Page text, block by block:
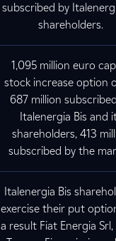
subscribed by
shareholders.
1,095 million euro
stock increase option
687 million
Italenergia Bis and
shareholders, 413
subscribed by the
Italenergia Bis
exercise their put
a result Fiat Energia Srl,